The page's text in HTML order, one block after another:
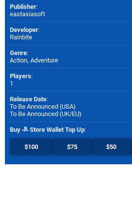
Publisher:
eastasiasoft
Developer:
Rainbite
Genre:
Action, Adventure
Players:
1
Release Date:
To Be Announced (USA)
To Be Announced (UK/EU)
Buy Store Wallet Top Up:
$100 $75 $50